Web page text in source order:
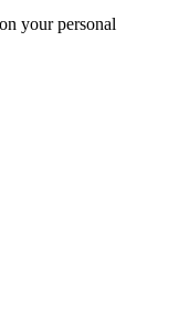
your personal